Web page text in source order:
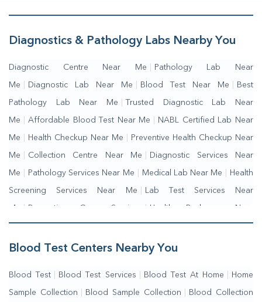
Diagnostics & Pathology Labs Nearby You
Diagnostic Centre Near Me Pathology Lab Near
Me Diagnostic Lab Near Me Blood Test Near Me Best
Pathology Lab Near Me Trusted Diagnostic Lab Near
Me Affordable Blood Test Near Me NABL Certified Lab Near
Me Health Checkup Near Me Preventive Health Checkup Near
Me Collection Centre Near Me Diagnostic Services Near
Me Pathology Services Near Me Medical Lab Near Me Health
Screening Services Near Me Lab Test Services Near
Me | Preventive Care Services | Health Packages Near
Me | Complete Health Checkup Services | Wellness Test Services
Blood Test Centers Nearby You
Blood Test Blood Test Services Blood Test At Home Home
Sample Collection Blood Sample Collection Blood Collection